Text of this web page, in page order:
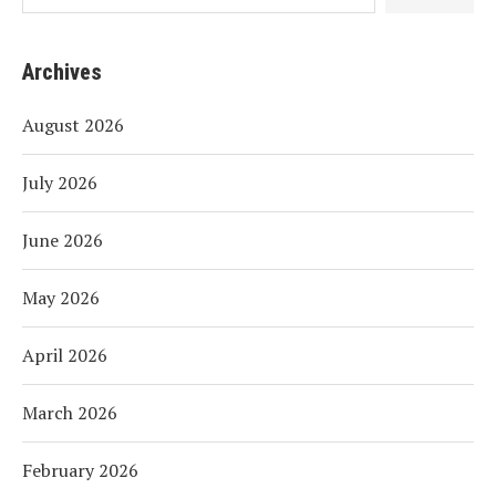
Archives
August 2026
July 2026
June 2026
May 2026
April 2026
March 2026
February 2026